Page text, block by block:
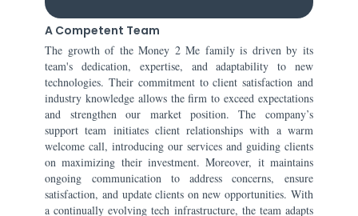
A Competent Team
The growth of the Money 2 Me family is driven by its
team's dedication, expertise, and adaptability to new
technologies. Their commitment to client satisfaction and
industry knowledge allows the firm to exceed expectations
and strengthen our market position. The company’s
support team initiates client relationships with a warm
welcome call, introducing our services and guiding clients
on maximizing their investment. Moreover, it maintains
ongoing communication to address concerns, ensure
satisfaction, and update clients on new opportunities. With
a continually evolving tech infrastructure, the team adapts